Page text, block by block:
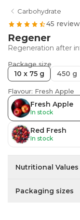
Carbohydrate
45
Regener
Regeneration after
Package size
10 x 75 g 450 g
Flavour: Fresh Apple
Fresh Apple
In stock
Red Fresh
In stock
Nutritional Values
Packaging sizes